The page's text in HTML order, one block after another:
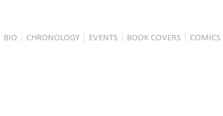
BIO CHRONOLOGY EVENTS BOOK COVERS COMICS